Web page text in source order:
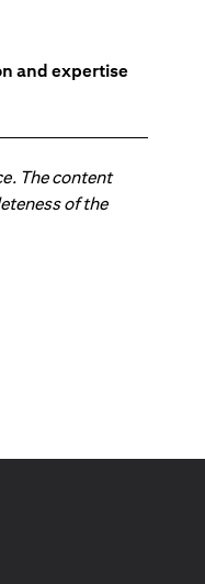
and expertise
The content
of the